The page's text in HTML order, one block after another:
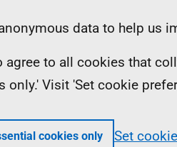
data to help us
to all cookies that
only.' Visit 'Set cookie
cookies only Set